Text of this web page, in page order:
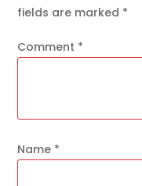
fields are marked *
Comment *
Name *